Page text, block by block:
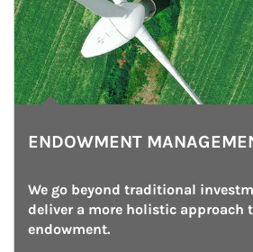
ENDOWMENT
We go beyond traditional
deliver a more holistic approach
endowment.